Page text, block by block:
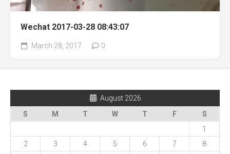
Wechat 2017-03-28 08:43:07
March 28, 2017 0
August 2026
S
M T W T F
S
1
2
3 4 5 6 7
8